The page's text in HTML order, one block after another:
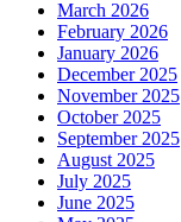
March 2026
February 2026
January 2026
December 2025
November 2025
October 2025
September 2025
August 2025
July 2025
June 2025